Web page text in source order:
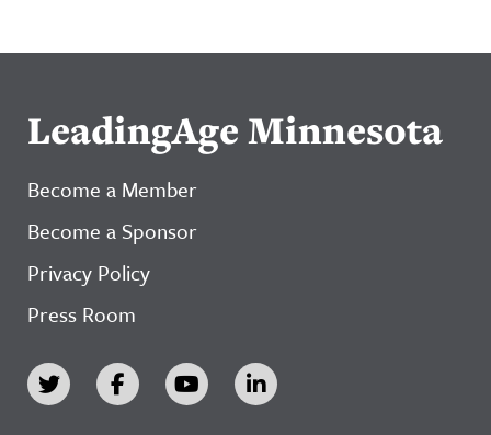
LeadingAge Minnesota
Become a Member
Become a Sponsor
Privacy Policy
Press Room